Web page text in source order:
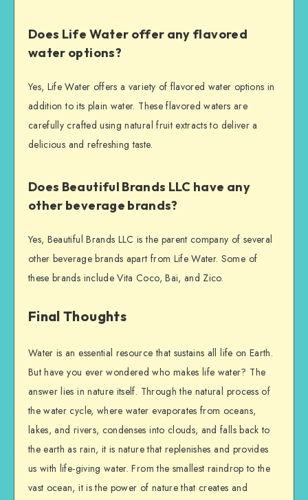
Does Life Water offer any flavored
water options?
Yes, Life Water offers a variety of flavored water options in
addition to its plain water. These flavored waters are
carefully crafted using natural fruit extracts to deliver a
delicious and refreshing taste.
Does Beautiful Brands LLC have any
other beverage brands?
Yes, Beautiful Brands LLC is the parent company of several
other beverage brands apart from Life Water. Some of
these brands include Vita Coco, Bai, and Zico.
Final Thoughts
Water is an essential resource that sustains all life on Earth.
But have you ever wondered who makes life water? The
answer lies in nature itself. Through the natural process of
the water cycle, where water evaporates from oceans,
lakes, and rivers, condenses into clouds, and falls back to
the earth as rain, it is nature that replenishes and provides
us with life-giving water. From the smallest raindrop to the
vast ocean, it is the power of nature that creates and